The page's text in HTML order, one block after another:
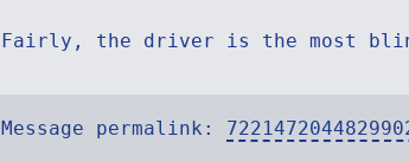
Fairly, the driver is the most
Message permalink: